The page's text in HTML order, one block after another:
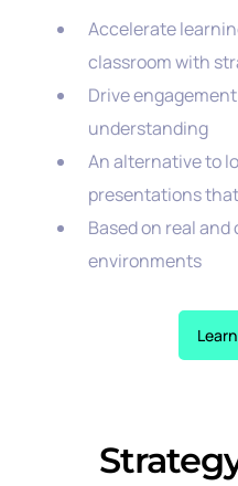
Accelerate
classroom with
Drive
understanding
An alternative to
presentations
Based on real
environments